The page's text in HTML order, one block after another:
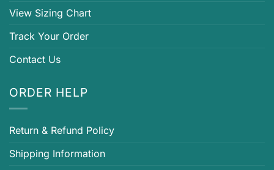
View Sizing Chart
Track Your Order
Contact Us
ORDER HELP
Return & Refund Policy
Shipping Information